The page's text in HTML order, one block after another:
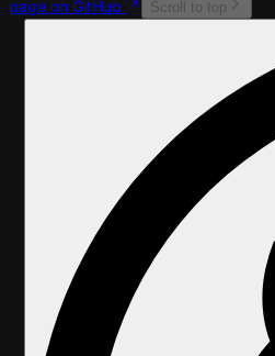
page on GitHub
Scroll to top